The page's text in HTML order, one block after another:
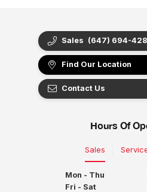
Sales (647) 694-
Find Our Location
Contact Us
Hours Of
Sales
Mon - Thu
Fri - Sat